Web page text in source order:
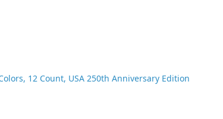
12 Count, USA 250th Anniversary Edition